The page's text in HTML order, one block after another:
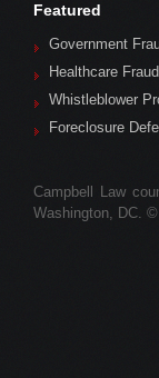
Featured
Government
Healthcare Fraud
Whistleblower
Foreclosure
Campbell Law
Washington, DC.